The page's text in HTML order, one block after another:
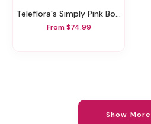
Teleflora's Simply Pink Bouquet
From $74.99
Show More